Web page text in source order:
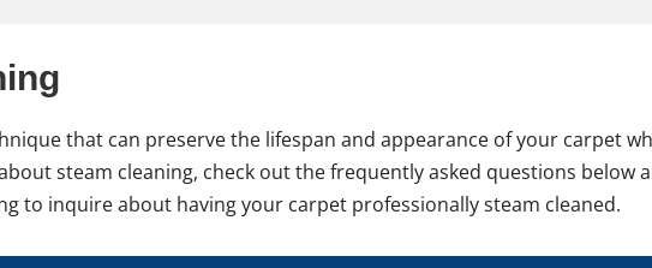
that can preserve the lifespan and appearance of your carpet
steam cleaning, check out the frequently asked questions below
to inquire about having your carpet professionally steam cleaned.